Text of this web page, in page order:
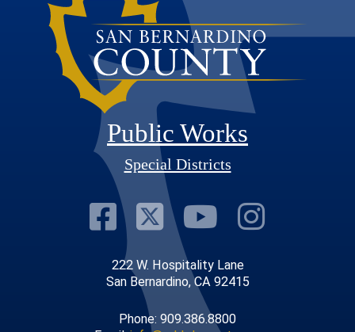
Public Works
Special Districts
Visit Our
Visit Our
Visit
Visit
222 W. Hospitality Lane
San Bernardino, CA 92415
Phone: 909.386.8800